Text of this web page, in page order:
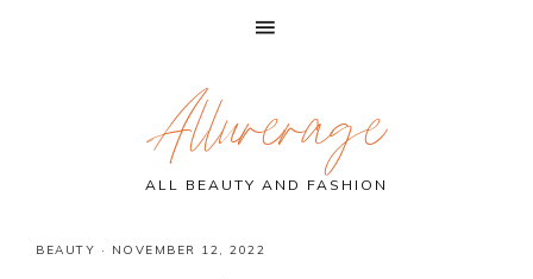
Allurerage
ALL BEAUTY AND FASHION
BEAUTY · NOVEMBER 12, 2022